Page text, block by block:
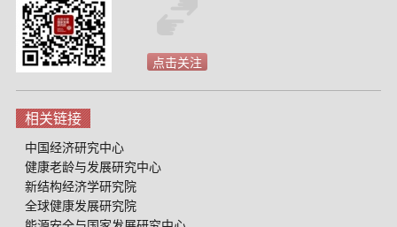
Premarital Investments with Imperfect Commitment.
Political Economy,
11. Li, W., Lou, X., Yi, J., & Zhang, J. (2023). Unobserved
Endowments and Gender Differences in Marriage
Matching.Journal of Labor Economics,
12. Gruber, J., Lin, M., & Yi, J. (2023). The largest insurance
program in history: Saving one million lives per year in
China.Journal of Public Economics,
点击关注
相关链接
中国经济研究中心
健康老龄与发展研究中心
新结构经济学研究院
全球健康发展研究院